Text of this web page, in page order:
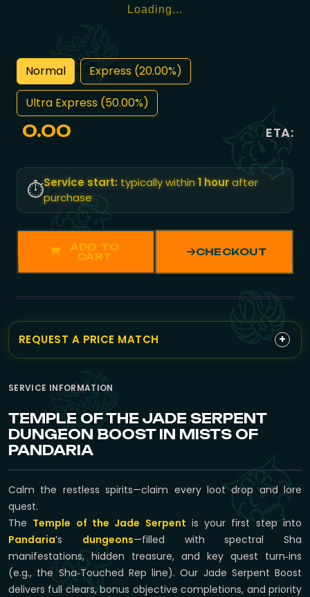
SERVICE INFORMATION
TEMPLE OF THE JADE SERPENT
DUNGEON BOOST IN MISTS OF
PANDARIA
Calm the restless spirits—claim every loot drop and lore
quest.
The Temple of the Jade Serpent is your first step into
Pandaria’s dungeons—filled with spectral Sha
manifestations, hidden treasure, and key quest turn‑ins
(e.g., the Sha‑Touched Rep line). Our Jade Serpent Boost
delivers full clears, bonus objective completions, and priority
Loading...
Normal
Express (20.00%)
Ultra Express (50.00%)
0.00 ETA:
⏱️Service start: typically within1 hourafter
purchase
ADD TO
CART
CHECKOUT
REQUEST A PRICE MATCH +